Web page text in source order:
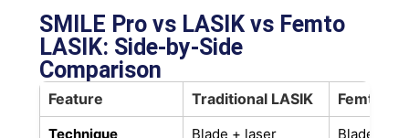
SMILE Pro vs LASIK vs Femto
LASIK: Side-by-Side
Comparison
Feature Traditional LASIK Femto
Technique Blade + laser
Bladeless